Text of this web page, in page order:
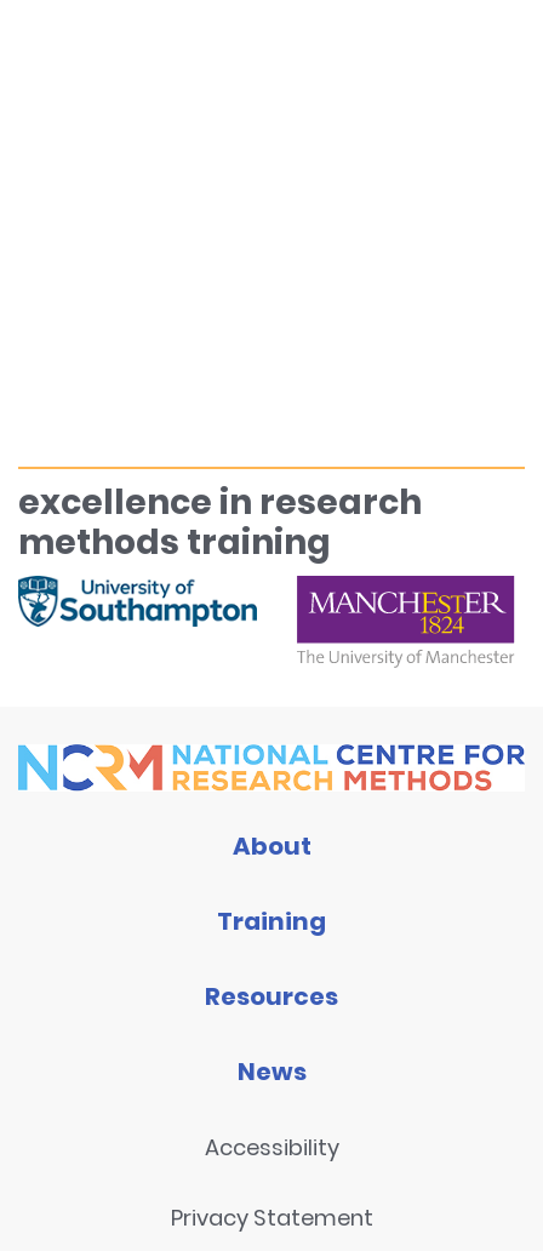
excellence in research
methods training
About
Training
Resources
News
Accessibility
Privacy Statement